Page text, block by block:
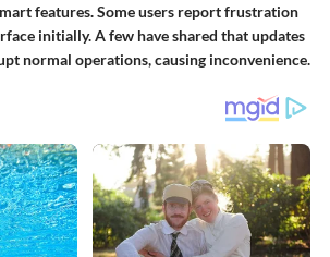
features. Some users report frustration
initially. A few have shared that updates
normal operations, causing inconvenience.